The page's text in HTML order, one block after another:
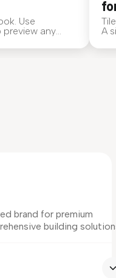
Use
preview any
A
brand for premium
building